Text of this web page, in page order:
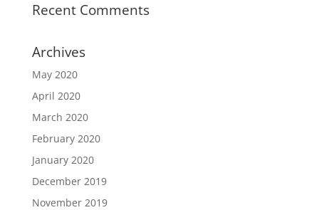
Recent Comments
Archives
May 2020
April 2020
March 2020
February 2020
January 2020
December 2019
November 2019